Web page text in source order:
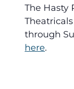
The Hasty
through
here.